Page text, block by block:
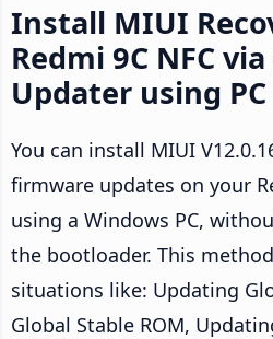
Install MIUI
Redmi 9C NFC
Updater using PC
You can install MIUI
firmware updates on your
using a Windows PC,
the bootloader. This
situations like: Updating
Global Stable ROM,